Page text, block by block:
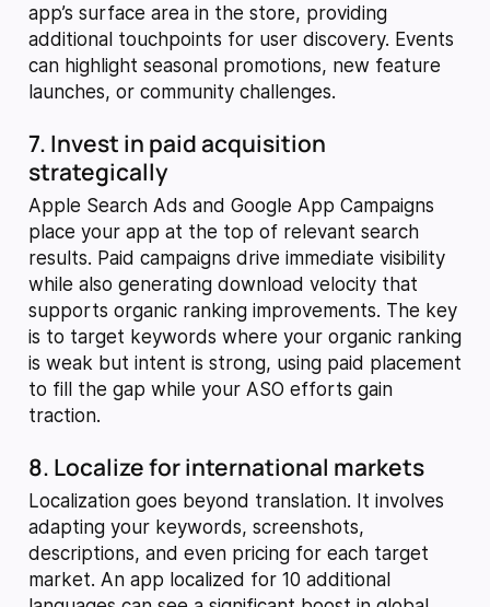
app’s surface area in the store, providing
additional touchpoints for user discovery. Events
can highlight seasonal promotions, new feature
launches, or community challenges.
7. Invest in paid acquisition
strategically
Apple Search Ads and Google App Campaigns
place your app at the top of relevant search
results. Paid campaigns drive immediate visibility
while also generating download velocity that
supports organic ranking improvements. The key
is to target keywords where your organic ranking
is weak but intent is strong, using paid placement
to fill the gap while your ASO efforts gain
traction.
8. Localize for international markets
Localization goes beyond translation. It involves
adapting your keywords, screenshots,
descriptions, and even pricing for each target
market. An app localized for 10 additional